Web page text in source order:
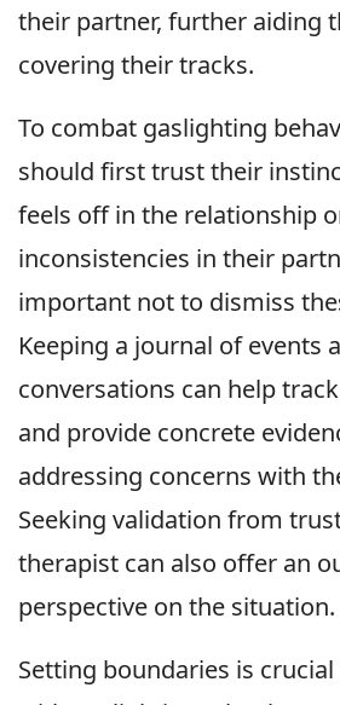
their partner, further aiding
covering their tracks.
To combat gaslighting
should first trust their
feels off in the relationship
inconsistencies in their
important not to dismiss
Keeping a journal of events
conversations can help
and provide concrete
addressing concerns with
Seeking validation from
therapist can also offer an
perspective on the situation.
Setting boundaries is